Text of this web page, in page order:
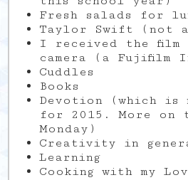
Fresh salads for
Taylor Swift (not
I received the film
camera (a Fujifilm
Cuddles
Books
Devotion (which is
for 2015. More on
Monday)
Creativity in
Learning
Cooking with my